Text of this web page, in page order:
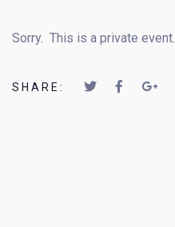
Sorry. This is a private event.
SHARE: